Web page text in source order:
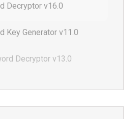
Decryptor v16.0
Key Generator v11.0
Decryptor v13.0